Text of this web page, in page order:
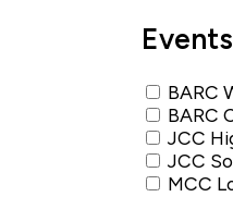
Events
BARC
BARC
JCC
JCC
MCC